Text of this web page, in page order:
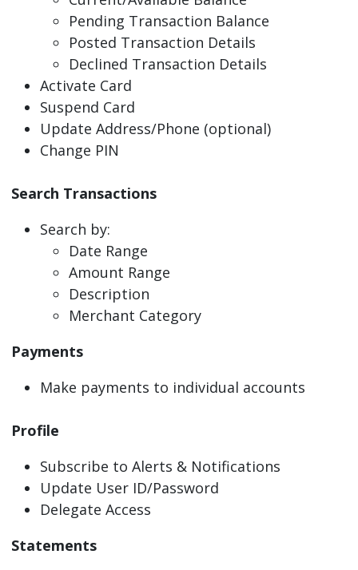
Pending Transaction Balance
Posted Transaction Details
Declined Transaction Details
Activate Card
Suspend Card
Update Address/Phone (optional)
Change PIN
Search Transactions
Search by:
Date Range
Amount Range
Description
Merchant Category
Payments
Make payments to individual accounts
Profile
Subscribe to Alerts & Notifications
Update User ID/Password
Delegate Access
Statements